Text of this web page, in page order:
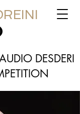
DESDERI